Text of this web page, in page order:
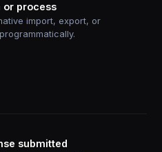
or process
import, export, or
submitted